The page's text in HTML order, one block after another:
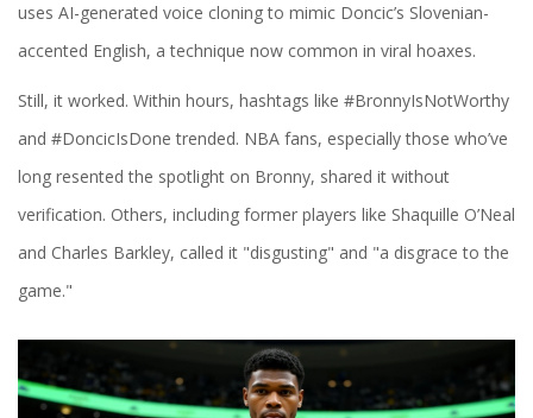
uses AI-generated voice cloning to mimic Doncic’s Slovenian-
accented English, a technique now common in viral hoaxes.
Still, it worked. Within hours, hashtags like #BronnyIsNotWorthy
and #DoncicIsDone trended. NBA fans, especially those who’ve
long resented the spotlight on Bronny, shared it without
verification. Others, including former players like Shaquille O’Neal
and Charles Barkley, called it "disgusting" and "a disgrace to the
game."